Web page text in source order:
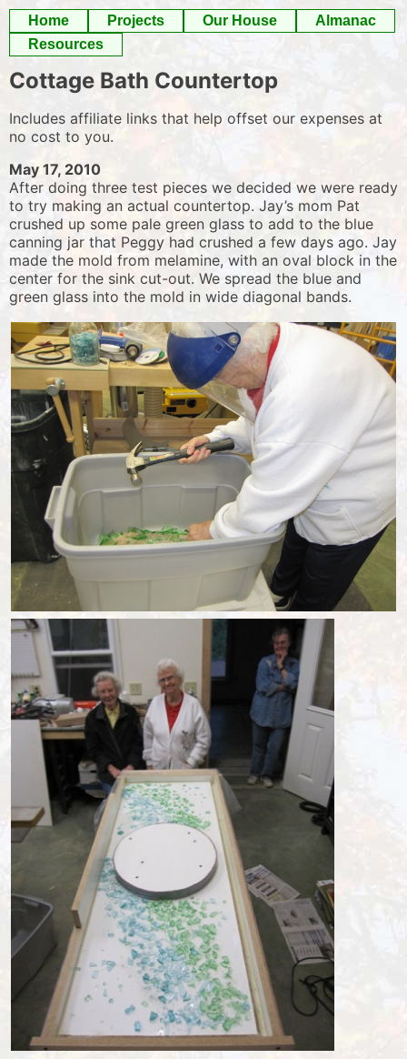
Skip
to
content
Home Projects Our House
Almanac
Resources
Cottage Bath Countertop
Includes affiliate links that help offset our expenses at
no cost to you.
May 17, 2010
After doing three test pieces we decided we were ready
to try making an actual countertop. Jay’s mom Pat
crushed up some pale green glass to add to the blue
canning jar that Peggy had crushed a few days ago. Jay
made the mold from melamine, with an oval block in the
center for the sink cut-out. We spread the blue and
green glass into the mold in wide diagonal bands.